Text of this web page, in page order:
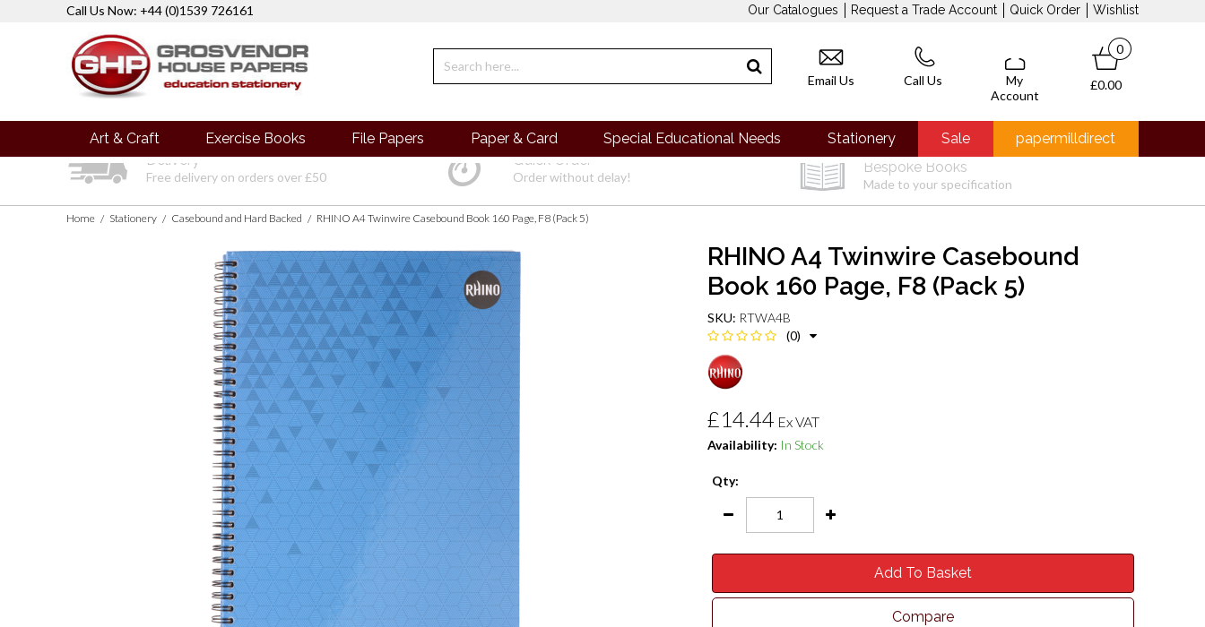
Call Us Now: +44 (0)1539 726161 Our Catalogues Request a Trade Account Quick Order Wishlist
Email Us Call Us
My
Account
0
£0.00
Art & Craft Exercise Books File Papers Paper & Card Special Educational Needs Stationery Sale
papermilldirect
Delivery
Free delivery on orders over £50
Quick Order
Order without delay!
Bespoke Books
Made to your specification
Home / Stationery / Casebound and Hard Backed / RHINO A4 Twinwire Casebound Book 160 Page, F8 (Pack 5)
RHINO A4 Twinwire Casebound
Book 160 Page, F8 (Pack 5)
SKU: RTWA4B
(0)
£14.44 Ex VAT
Availability: In Stock
Qty:
Add To Basket
Compare